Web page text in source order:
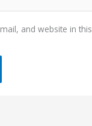
and website in